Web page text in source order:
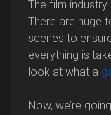
The film
There are huge
scenes to
everything is
look at what a
Now, we’re